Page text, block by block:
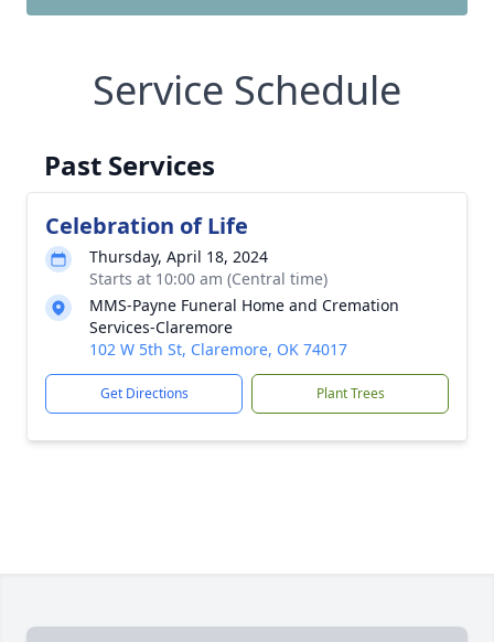
Service Schedule
Past Services
Celebration of Life
Thursday, April 18, 2024
Starts at 10:00 am (Central time)
MMS-Payne Funeral Home and Cremation
Services-Claremore
102 W 5th St, Claremore, OK 74017
Get Directions Plant Trees